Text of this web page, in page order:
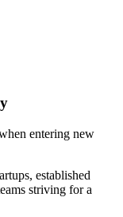
entering new
established
striving for a